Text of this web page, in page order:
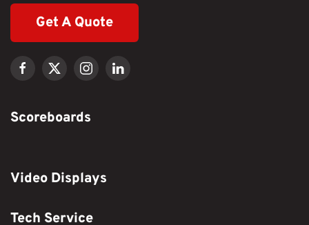
Get A Quote
Scoreboards
Video Displays
Tech Service